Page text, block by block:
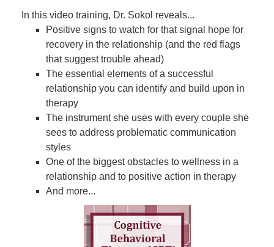
In this video training, Dr. Sokol reveals...
Positive signs to watch for that signal hope for
recovery in the relationship (and the red flags
that suggest trouble ahead)
The essential elements of a successful
relationship you can identify and build upon in
therapy
The instrument she uses with every couple she
sees to address problematic communication
styles
One of the biggest obstacles to wellness in a
relationship and to positive action in therapy
And more...